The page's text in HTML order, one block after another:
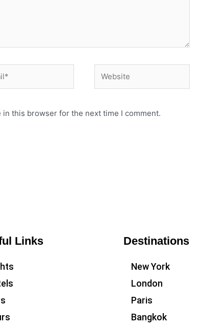
in this browser for the next time I comment.
Links Destinations
New York
London
Paris
Bangkok